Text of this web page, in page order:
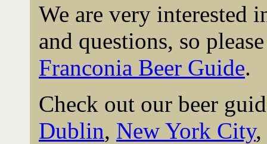
We are very interested
and questions, so
Franconia Beer Guide.
Check out our beer
Dublin, New York City,